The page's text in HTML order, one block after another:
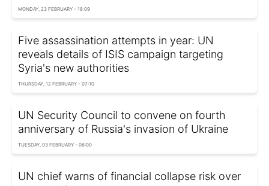
MONDAY, 23 FEBRUARY - 18:09
Five assassination attempts in year: UN
reveals details of ISIS campaign targeting
Syria's new authorities
THURSDAY, 12 FEBRUARY - 07:10
UN Security Council to convene on fourth
anniversary of Russia's invasion of Ukraine
TUESDAY, 03 FEBRUARY - 06:00
UN chief warns of financial collapse risk over